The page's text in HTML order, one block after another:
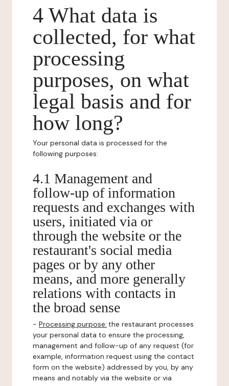
4 What data is
collected, for what
processing
purposes, on what
legal basis and for
how long?
Your personal data is processed for the
following purposes:
4.1 Management and
follow-up of information
requests and exchanges with
users, initiated via or
through the website or the
restaurant's social media
pages or by any other
means, and more generally
relations with contacts in
the broad sense
- Processing purpose: the restaurant processes
your personal data to ensure the processing,
management and follow-up of any request (for
example, information request using the contact
form on the website) addressed by you, by any
means and notably via the website or via